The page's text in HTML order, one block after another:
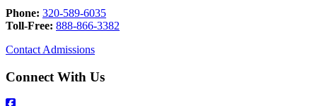
Phone: 320-589-6035
Toll-Free: 888-866-3382
Contact Admissions
Connect With Us